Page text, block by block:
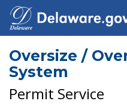
Oversize /
System
Permit Service